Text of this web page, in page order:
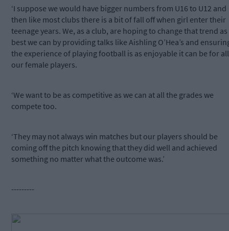
‘I suppose we would have bigger numbers from U16 to U12 and
then like most clubs there is a bit of fall off when girl enter their
teenage years. We, as a club, are hoping to change that trend as
best we can by providing talks like Aishling O’Hea’s and
the experience of playing football is as enjoyable it can be for all
our female players.
‘We want to be as competitive as we can at all the grades we
compete too.
‘They may not always win matches but our players should be
coming off the pitch knowing that they did well and achieved
something no matter what the outcome was.’
---------